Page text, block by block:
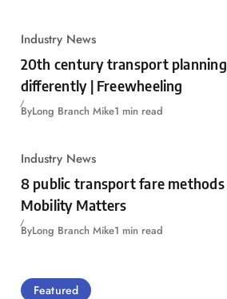
Industry News
20th century transport
differently | Freewheeling
ByLong Branch Mike1 min read
Industry News
8 public transport fare
Mobility Matters
ByLong Branch Mike1 min read
Featured